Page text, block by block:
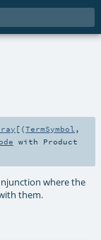
[(TermSymbol ,
with Product
where the
them.